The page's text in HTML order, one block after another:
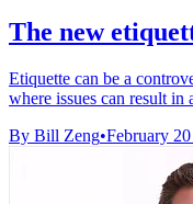
The new
Etiquette can be a
where issues can result in
By Bill Zeng•February